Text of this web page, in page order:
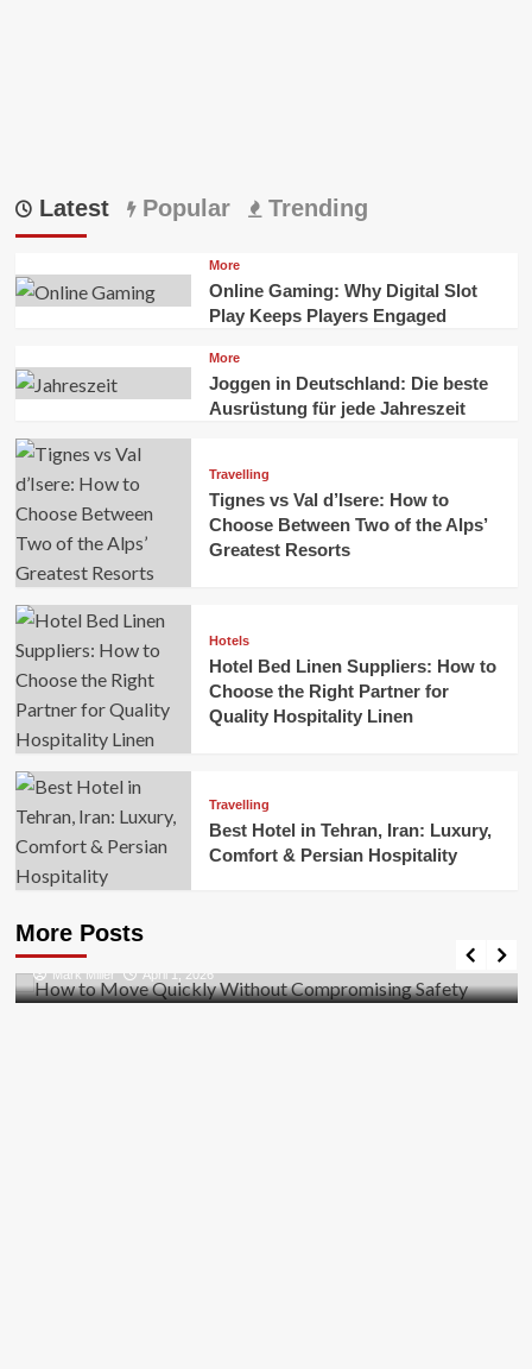
Latest Popular Trending
More
Online Gaming: Why Digital Slot
Play Keeps Players Engaged
More
Joggen in Deutschland: Die beste
Ausrüstung für jede Jahreszeit
Travelling
Tignes vs Val d’Isere: How to
Choose Between Two of the Alps’
Greatest Resorts
Hotels
Hotel Bed Linen Suppliers: How to
Choose the Right Partner for
Quality Hospitality Linen
Travelling
Best Hotel in Tehran, Iran: Luxury,
Comfort & Persian Hospitality
More Posts
Business
Safety
Mark Miller April 1, 2026